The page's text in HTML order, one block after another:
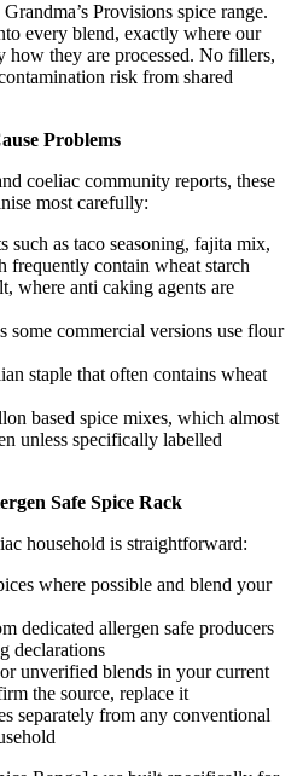
Provisions spice range.
every blend, exactly where our
how they are processed. No fillers,
risk from shared
Problems
coeliac community reports, these
most carefully:
such as taco seasoning, fajita mix,
frequently contain wheat starch
where anti caking agents are
some commercial versions use flour
staple that often contains wheat
based spice mixes, which almost
unless specifically labelled
Safe Spice Rack
household is straightforward:
where possible and blend your
dedicated allergen safe producers
declarations
unverified blends in your current
the source, replace it
separately from any conventional